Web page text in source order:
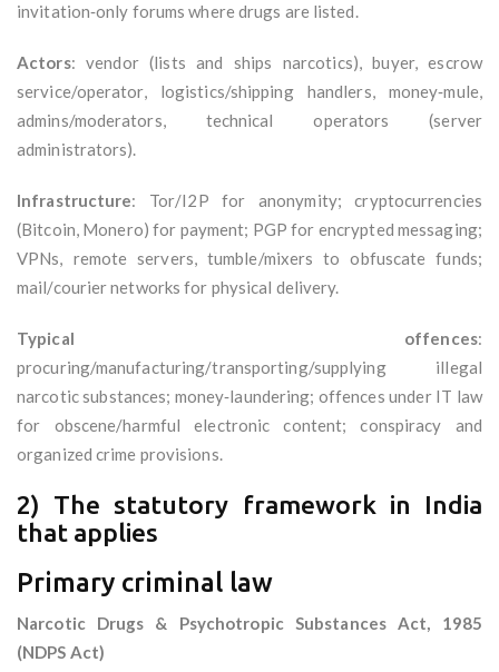
invitation‑only forums where drugs are listed.
Actors: vendor (lists and ships narcotics), buyer, escrow
service/operator, logistics/shipping handlers, money‑mule,
admins/moderators, technical operators (server
administrators).
Infrastructure: Tor/I2P for anonymity; cryptocurrencies
(Bitcoin, Monero) for payment; PGP for encrypted messaging;
VPNs, remote servers, tumble/mixers to obfuscate funds;
mail/courier networks for physical delivery.
Typical offences:
procuring/manufacturing/transporting/supplying illegal
narcotic substances; money‑laundering; offences under IT law
for obscene/harmful electronic content; conspiracy and
organized crime provisions.
2) The statutory framework in India
that applies
Primary criminal law
Narcotic Drugs & Psychotropic Substances Act, 1985
(NDPS Act)